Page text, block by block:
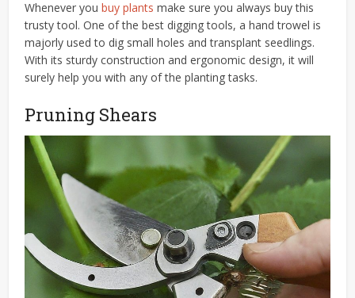
Whenever youbuy plants make sure you always buy this
trusty tool. One of the best digging tools, a hand trowel is
majorly used to dig small holes and transplant seedlings.
With its sturdy construction and ergonomic design, it will
surely help you with any of the planting tasks.
Pruning Shears